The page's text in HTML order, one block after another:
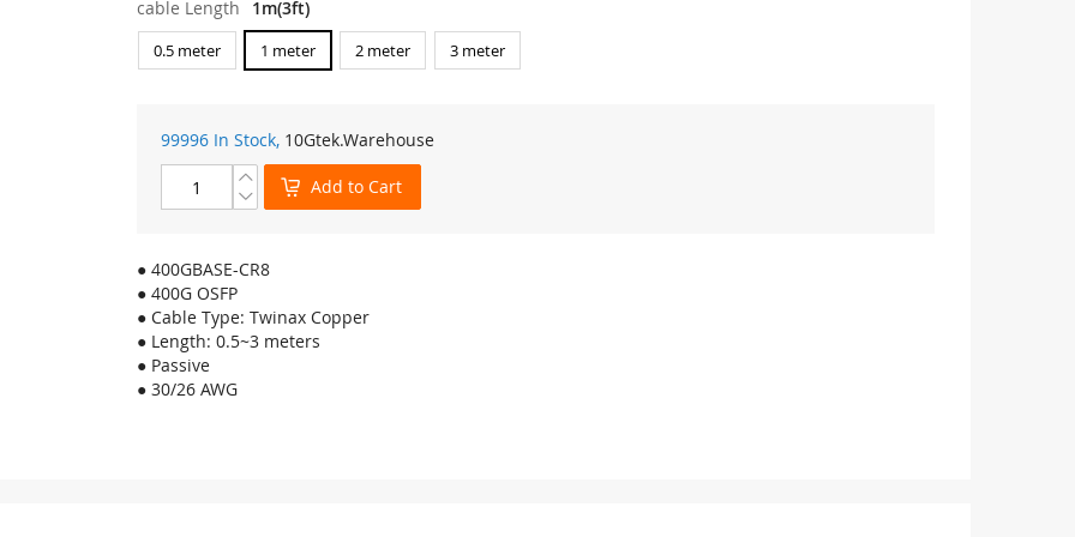
cable Length 1m(3ft)
0.5 meter 1 meter 2 meter 3 meter
99996 In Stock, 10Gtek.Warehouse
Add to Cart
● 400GBASE-CR8
● 400G OSFP
● Cable Type: Twinax Copper
● Length: 0.5~3 meters
● Passive
● 30/26 AWG